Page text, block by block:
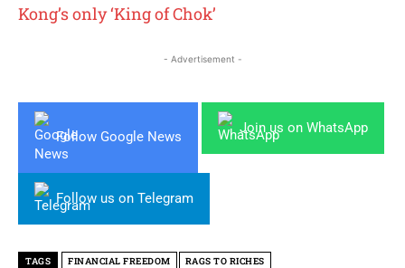
Kong’s only ‘King of Chok’
- Advertisement -
Follow Google News
Join us on WhatsApp
Follow us on Telegram
TAGS FINANCIAL FREEDOM
RAGS TO RICHES